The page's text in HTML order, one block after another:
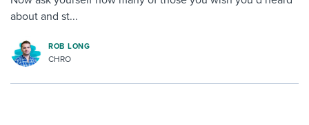
about and st...
ROB LONG
CHRO